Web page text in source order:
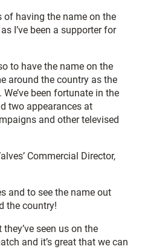
of having the name on the
I’ve been a supporter for
to have the name on the
around the country as the
been fortunate in the
two appearances at
and other televised
Commercial Director,
and to see the name out
the country!
seen us on the
and it’s great that we can